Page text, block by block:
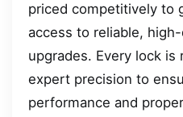
priced competitively to
access to reliable,
upgrades. Every lock
expert precision to
performance and